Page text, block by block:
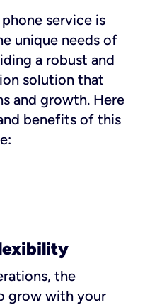
service is
unique needs of
a robust and
solution that
and growth. Here
benefits of this
the
grow with your